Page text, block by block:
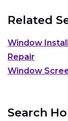
Related
Window
Repair
Window
Search